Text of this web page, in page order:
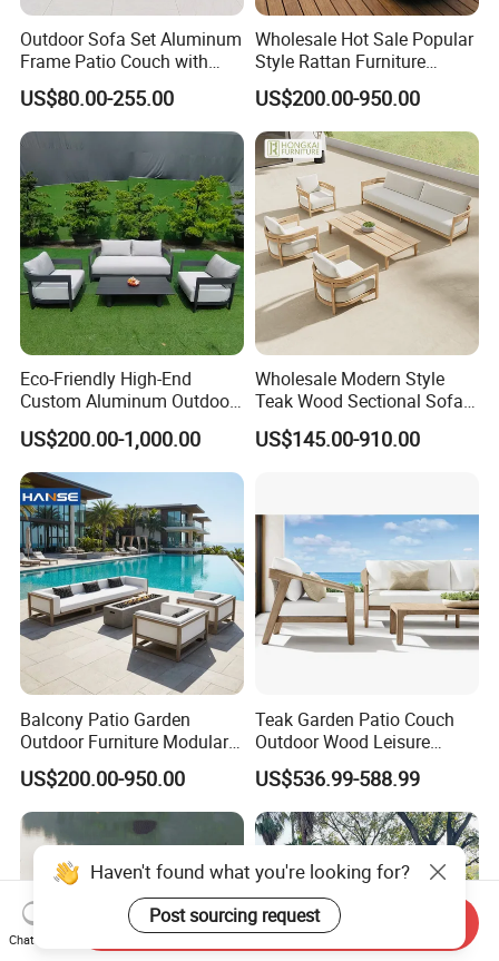
Outdoor Sofa Set Aluminum
Frame Patio Couch with
Sun Umbrella Woven Rope
Outdoor Garden Furniture
US$80.00-255.00
Wholesale Hot Sale Popular
Style Rattan Furniture
Outdoor Garden Furniture
Wooden Sofa Set
US$200.00-950.00
Eco-Friendly High-End
Custom Aluminum Outdoor
Sofa for Hotel Patio
US$200.00-1,000.00
Wholesale Modern Style
Teak Wood Sectional Sofa
Outdoor Furniture Coffee
Table for Patio Garden
US$145.00-910.00
Balcony Patio Garden
Outdoor Furniture Modular 3
Seater Fabric Sofa Home
Wooden Teak Sectional
Sofa
US$200.00-950.00
Teak Garden Patio Couch
Outdoor Wood Leisure
Design Set Garden Sofa
US$536.99-588.99
Haven't found what you're looking for?
Post sourcing request
Chat Now
Send Inquiry